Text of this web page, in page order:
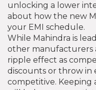
unlocking a lower
about how the new
your EMI schedule.
While Mahindra is
other manufacturers
ripple effect as
discounts or throw in
competitive. Keeping